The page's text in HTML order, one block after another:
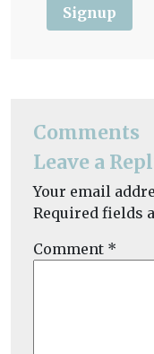
Signup
Comments
Leave a
Your email
Required fields
Comment *